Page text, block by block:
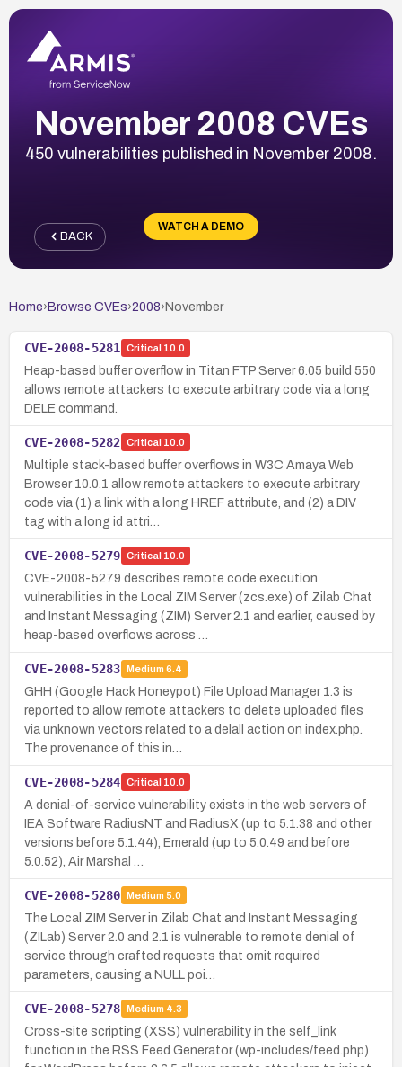
November 2008 CVEs
450 vulnerabilities published in November 2008.
WATCH A DEMO
BACK
Home› Browse CVEs›2008› November
CVE-2008-5281 Critical 10.0
Heap-based buffer overflow in Titan FTP Server 6.05 build 550
allows remote attackers to execute arbitrary code via a long
DELE command.
CVE-2008-5282 Critical 10.0
Multiple stack-based buffer overflows in W3C Amaya Web
Browser 10.0.1 allow remote attackers to execute arbitrary
code via (1) a link with a long HREF attribute, and (2) a DIV
tag with a long id attri…
CVE-2008-5279 Critical 10.0
CVE-2008-5279 describes remote code execution
vulnerabilities in the Local ZIM Server (zcs.exe) of Zilab Chat
and Instant Messaging (ZIM) Server 2.1 and earlier, caused by
heap-based overflows across …
CVE-2008-5283 Medium 6.4
GHH (Google Hack Honeypot) File Upload Manager 1.3 is
reported to allow remote attackers to delete uploaded files
via unknown vectors related to a delall action on index.php.
The provenance of this in…
CVE-2008-5284 Critical 10.0
A denial-of-service vulnerability exists in the web servers of
IEA Software RadiusNT and RadiusX (up to 5.1.38 and other
versions before 5.1.44), Emerald (up to 5.0.49 and before
5.0.52), Air Marshal …
CVE-2008-5280 Medium 5.0
The Local ZIM Server in Zilab Chat and Instant Messaging
(ZILab) Server 2.0 and 2.1 is vulnerable to remote denial of
service through crafted requests that omit required
parameters, causing a NULL poi…
CVE-2008-5278 Medium 4.3
Cross-site scripting (XSS) vulnerability in the self_link
function in the RSS Feed Generator (wp-includes/feed.php)